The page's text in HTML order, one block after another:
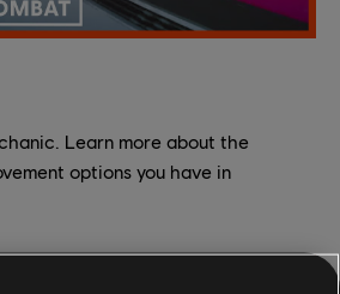
Learn more about the
options you have in